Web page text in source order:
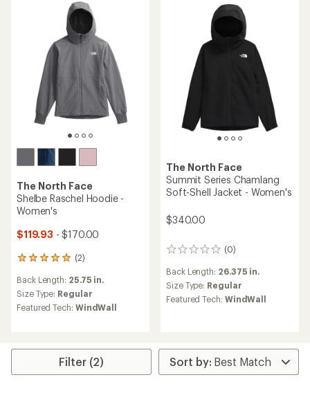
The North Face
Shelbe Raschel Hoodie -
Women's
$119.93 - $170.00
(2)
2
with
an
average
out
5
Back Length: 25.75 in.
Size Type: Regular
Featured Tech: WindWall
The North Face
Summit Series Chamlang
Soft-Shell Jacket - Women's
$340.00
(0)
0
reviews
Back Length: 26.375 in.
Size Type: Regular
Featured Tech: WindWall
Filter (2)